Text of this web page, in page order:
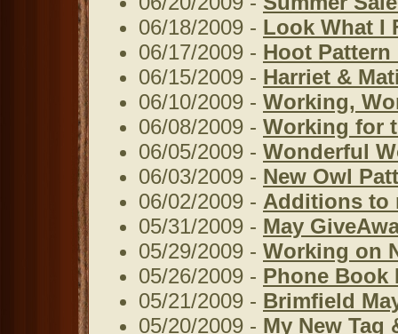
06/18/2009 - Look What I
06/17/2009 - Hoot
06/15/2009 - Harriet &
06/10/2009 - Working,
06/08/2009 - Working for
06/05/2009 - Wonderful
06/03/2009 - New Owl
06/02/2009 - Additions to
05/31/2009 - May
05/29/2009 - Working on
05/26/2009 - Phone Book
05/21/2009 - Brimfield
05/20/2009 - My New Tag